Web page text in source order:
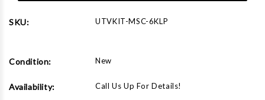
SKU: UTVKIT-MSC-6KLP
Condition: New
Availability: Call Us Up For Details!